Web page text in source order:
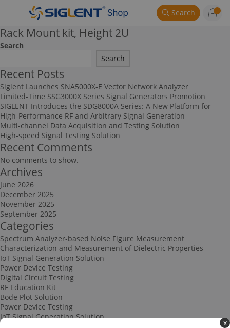
x
Search
Rack Mount kit, Height 2U
Search
Search
Recent Posts
Siglent Launches SNA5000X-E Vector Network Analyzer
Limited-Time SSG3000X Series Signal Generators Promotion
SIGLENT Introduces the SDG8000A Series: A New Platform for
High-Performance RF and Arbitrary Signal Generation
Multi-channel Data Acquisition and Testing Solution
High-speed Signal Testing Solution
Recent Comments
No comments to show.
Archives
June 2026
December 2025
November 2025
September 2025
Categories
Spectrum Analyzer-based Noise Figure Measurement
Characterization and Measurement of Dielectric Properties
IoT Signal Generation Solution
Power Device Testing
Digital Circuit Testing
RF Education Kit
Bode Plot Solution
Power Device Testing
IoT Signal Generation Solution